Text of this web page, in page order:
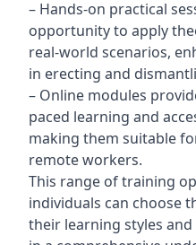
– Hands-on practical
opportunity to apply
real-world scenarios,
in erecting and
– Online modules
paced learning and
making them suitable
remote workers.
This range of training
individuals can choose
their learning styles